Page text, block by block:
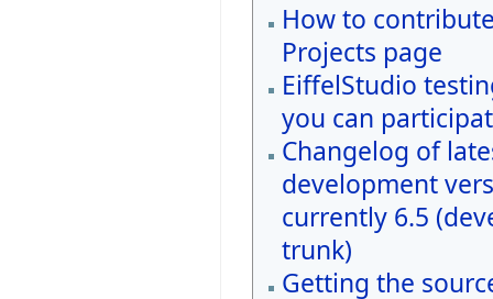
How to
Projects page
EiffelStudio
you can
Changelog of
development
currently 6.5
trunk)
Getting the